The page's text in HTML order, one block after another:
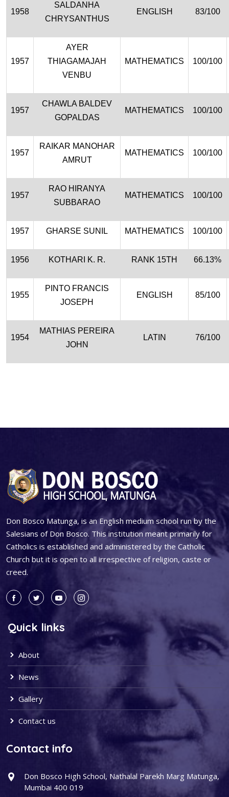
1958
SALDANHA
CHRYSANTHUS
ENGLISH 83/100
1957
AYER
THIAGAMAJAH
VENBU
MATHEMATICS 100/100
1957
CHAWLA BALDEV
GOPALDAS
MATHEMATICS 100/100
1957
RAIKAR MANOHAR
AMRUT
MATHEMATICS 100/100
1957
RAO HIRANYA
SUBBARAO
MATHEMATICS 100/100
1957 GHARSE SUNIL MATHEMATICS 100/100
1956 KOTHARI K. R. RANK 15TH 66.13%
1955
PINTO FRANCIS
JOSEPH
ENGLISH 85/100
1954
MATHIAS PEREIRA
JOHN
LATIN 76/100
Don Bosco Matunga, is an English medium school run by the
Salesians of Don Bosco. This institution meant primarily for
Catholics is established and administered by the Catholic
Church but it is open to all irrespective of religion, caste or
creed.
Quick links
About
News
Gallery
Contact us
Contact info
Don Bosco High School, Nathalal Parekh Marg Matunga,
Mumbai 400 019